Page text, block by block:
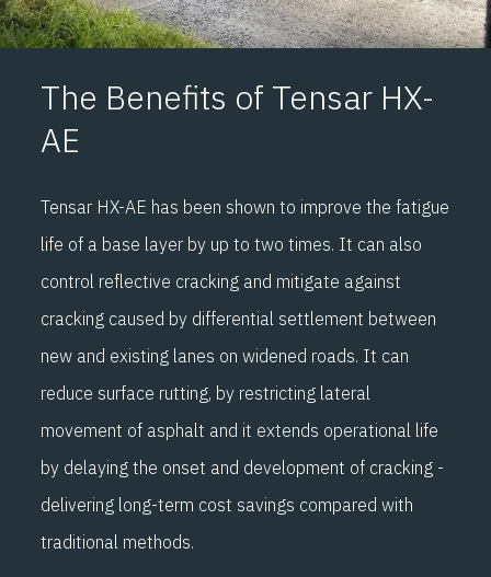
installation, provides a stress absorbing membrane effect
(SAMI) by enabling lateral strain distribution between the
cracked layer and the overlay. This, together with the
asphalt reinforcement effect of the grid, provides
It has also been designed to provide optimal performance
for control of reflective cracking in asphalt overlays, and
longitudinal cracking in road widening. The paving fabric
component, after saturation with bitumen during
installation, provides a stress absorbing membrane effect
(SAMI) by enabling lateral strain distribution between the
cracked layer and the overlay. This, together with the
asphalt reinforcement effect of the grid, provides
optimum crack control.
The Benefits of Tensar HX-
AE
Tensar HX-AE has been shown to improve the fatigue
life of a base layer by up to two times. It can also
control reflective cracking and mitigate against
cracking caused by differential settlement between
new and existing lanes on widened roads. It can
reduce surface rutting, by restricting lateral
movement of asphalt and it extends operational life
by delaying the onset and development of cracking -
delivering long-term cost savings compared with
traditional methods.